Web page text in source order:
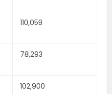
110,059
78,293
102,900